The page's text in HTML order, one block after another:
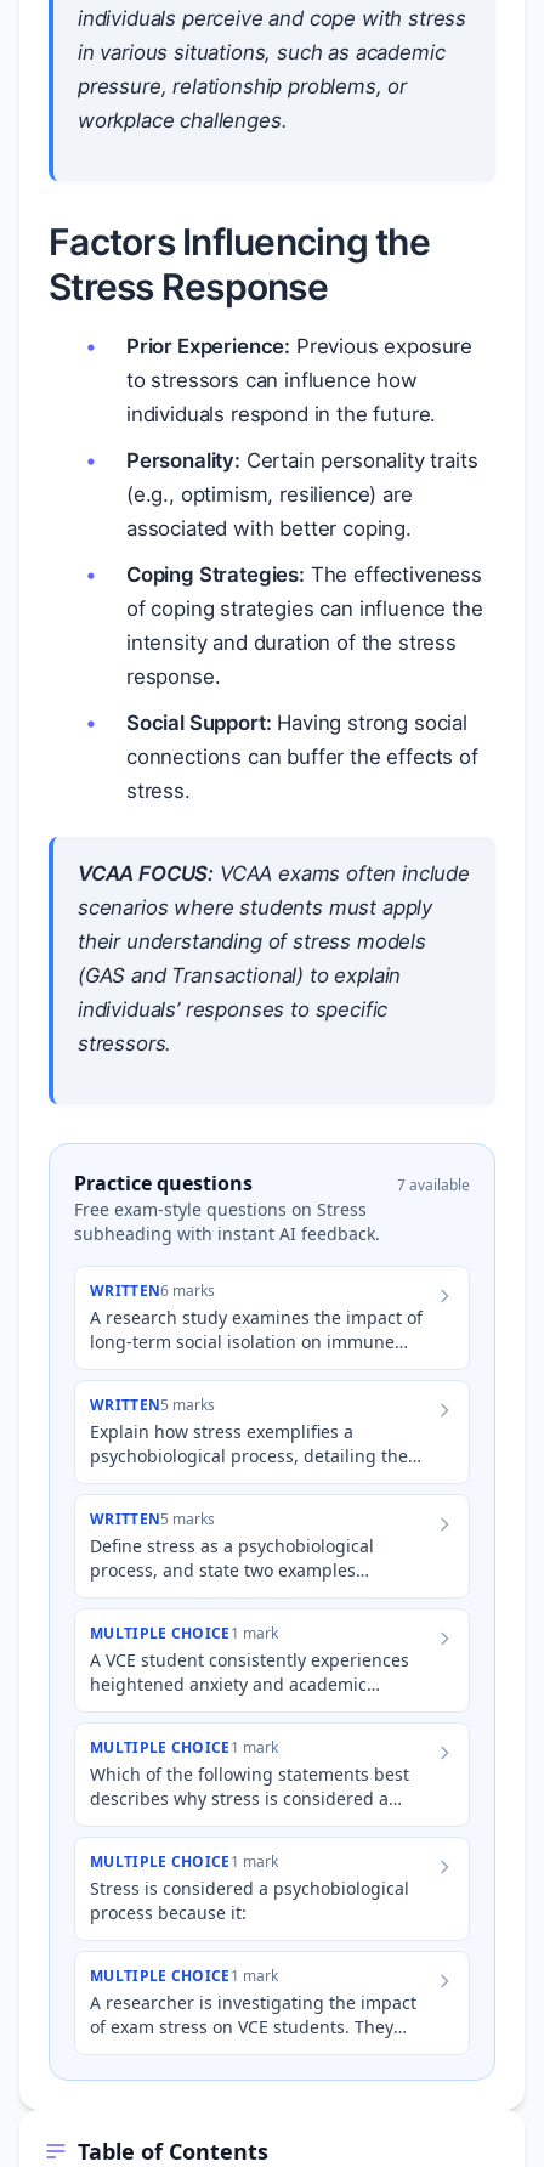
Table of Contents
individuals perceive and cope with stress
in various situations, such as academic
pressure, relationship problems, or
workplace challenges.
Factors Influencing the
Stress Response
Prior Experience: Previous exposure
to stressors can influence how
individuals respond in the future.
Personality: Certain personality traits
(e.g., optimism, resilience) are
associated with better coping.
Coping Strategies: The effectiveness
of coping strategies can influence the
intensity and duration of the stress
response.
Social Support: Having strong social
connections can buffer the effects of
stress.
VCAA FOCUS: VCAA exams often include
scenarios where students must apply
their understanding of stress models
(GAS and Transactional) to explain
individuals’ responses to specific
stressors.
Practice questions
Free exam-style questions on Stress
subheading with instant AI feedback.
7 available
WRITTEN6 marks
A research study examines the impact of
long-term social isolation on immune
system function in elderly adults.
WRITTEN5 marks
Explain how stress exemplifies a
psychobiological process, detailing the
interplay between psychological and
WRITTEN5 marks
Define stress as a psychobiological
process, and state two examples
illustrating the psychological and
MULTIPLE CHOICE1 mark
A VCE student consistently experiences
heightened anxiety and academic
pressure during exam periods. From a
MULTIPLE CHOICE1 mark
Which of the following statements best
describes why stress is considered a
'psychobiological' process?
MULTIPLE CHOICE1 mark
Stress is considered a psychobiological
process because it:
MULTIPLE CHOICE1 mark
A researcher is investigating the impact
of exam stress on VCE students. They
measure both the students' self-reported
anxiety levels and th…